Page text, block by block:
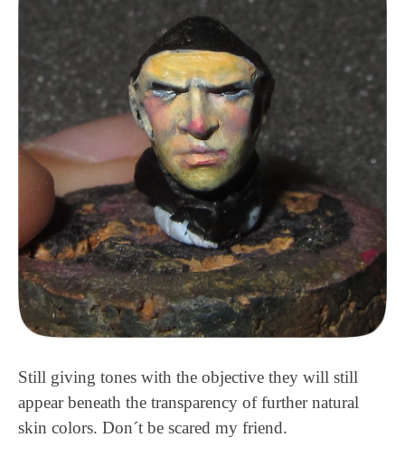
Still giving tones with the objective they will still
appear beneath the transparency of further natural
skin colors. Don´t be scared my friend.